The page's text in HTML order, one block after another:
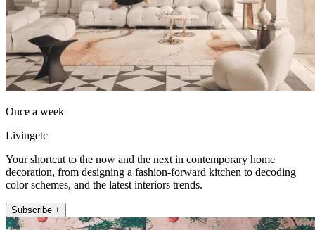
Once a week
Livingetc
Your shortcut to the now and the next in contemporary home
decoration, from designing a fashion-forward kitchen to decoding
color schemes, and the latest interiors trends.
Subscribe +